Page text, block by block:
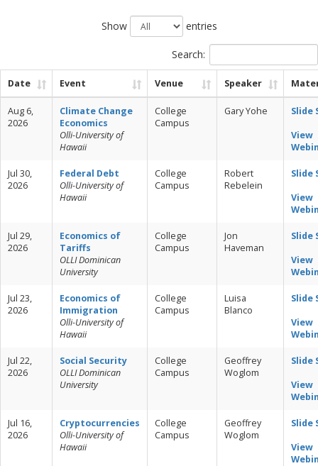
Show entries
Search:
Date Event Venue Speaker
Aug 6,
2026
Climate Change
Economics
Olli-University of
Hawaii
College
Campus
Gary Yohe
Slide
View
Jul 30,
2026
Federal Debt
Olli-University of
Hawaii
College
Campus
Robert
Rebelein
Slide
View
Jul 29,
2026
Economics of
Tariffs
OLLI Dominican
University
College
Campus
Jon
Haveman
Slide
View
Jul 23,
2026
Economics of
Immigration
Olli-University of
Hawaii
College
Campus
Luisa
Blanco
Slide
View
Jul 22,
2026
Social Security
OLLI Dominican
University
College
Campus
Geoffrey
Woglom
Slide
View
Jul 16,
2026
Cryptocurrencies
Olli-University of
Hawaii
College
Campus
Geoffrey
Woglom
Slide
View